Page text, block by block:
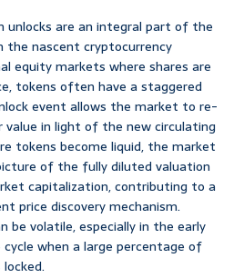
unlocks are an integral part of the
the nascent cryptocurrency
equity markets where shares are
tokens often have a staggered
event allows the market to re-
in light of the new circulating
tokens become liquid, the market
of the fully diluted valuation
capitalization, contributing to a
price discovery mechanism.
be volatile, especially in the early
when a large percentage of